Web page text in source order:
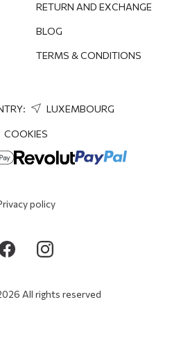
RETURN AND EXCHANGE
BLOG
TERMS & CONDITIONS
LUXEMBOURG
COOKIES
policy
All rights reserved